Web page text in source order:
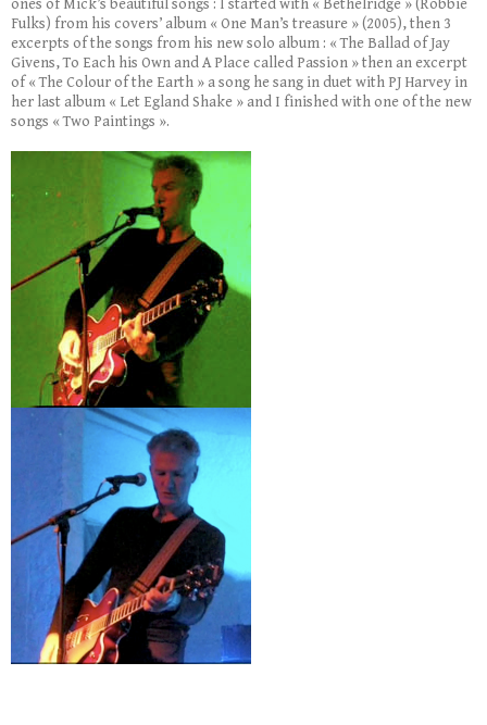
ones of Mick’s beautiful songs : I started with « Bethelridge » (Robbie
Fulks) from his covers’ album « One Man’s treasure » (2005), then 3
excerpts of the songs from his new solo album : « The Ballad of Jay
Givens, To Each his Own and A Place called Passion » then an excerpt
of « The Colour of the Earth » a song he sang in duet with PJ Harvey in
her last album « Let Egland Shake » and I finished with one of the new
songs « Two Paintings ».